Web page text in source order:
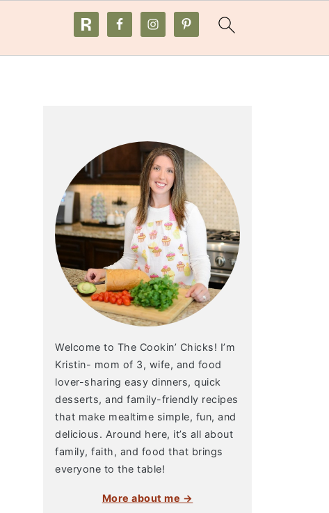
Welcome to The Cookin’ Chicks! I’m
Kristin- mom of 3, wife, and food
lover-sharing easy dinners, quick
desserts, and family-friendly recipes
that make mealtime simple, fun, and
delicious. Around here, it’s all about
family, faith, and food that brings
everyone to the table!
More about me →